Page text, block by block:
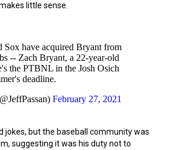
little sense.
Sox have acquired Bryant from
-- Zach Bryant, a 22-year-old
the PTBNL in the Josh Osich
deadline.
February 27, 2021
jokes, but the baseball community was
suggesting it was his duty not to